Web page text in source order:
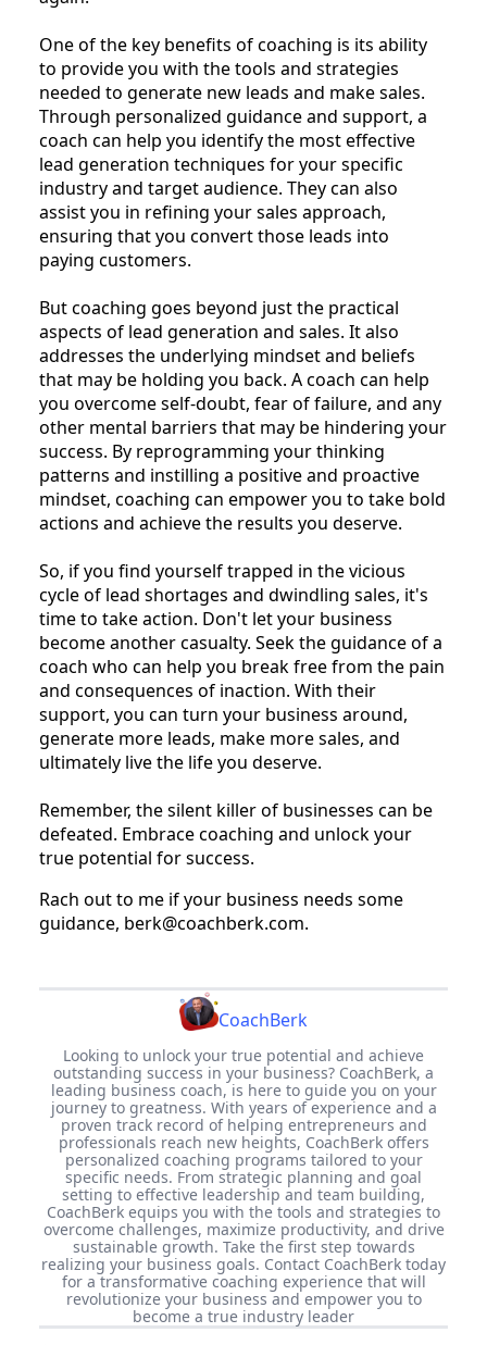
One of the key benefits of coaching is its ability
to provide you with the tools and strategies
needed to generate new leads and make sales.
Through personalized guidance and support, a
coach can help you identify the most effective
lead generation techniques for your specific
industry and target audience. They can also
assist you in refining your sales approach,
ensuring that you convert those leads into
paying customers.
But coaching goes beyond just the practical
aspects of lead generation and sales. It also
addresses the underlying mindset and beliefs
that may be holding you back. A coach can help
you overcome self-doubt, fear of failure, and any
other mental barriers that may be hindering your
success. By reprogramming your thinking
patterns and instilling a positive and proactive
mindset, coaching can empower you to take bold
actions and achieve the results you deserve.
So, if you find yourself trapped in the vicious
cycle of lead shortages and dwindling sales, it's
time to take action. Don't let your business
become another casualty. Seek the guidance of a
coach who can help you break free from the pain
and consequences of inaction. With their
support, you can turn your business around,
generate more leads, make more sales, and
ultimately live the life you deserve.
Remember, the silent killer of businesses can be
defeated. Embrace coaching and unlock your
true potential for success.
Rach out to me if your business needs some
guidance, berk@coachberk.com.
CoachBerk
Looking to unlock your true potential and achieve
outstanding success in your business? CoachBerk, a
leading business coach, is here to guide you on your
journey to greatness. With years of experience and a
proven track record of helping entrepreneurs and
professionals reach new heights, CoachBerk offers
personalized coaching programs tailored to your
specific needs. From strategic planning and goal
setting to effective leadership and team building,
CoachBerk equips you with the tools and strategies to
overcome challenges, maximize productivity, and drive
sustainable growth. Take the first step towards
realizing your business goals. Contact CoachBerk today
for a transformative coaching experience that will
revolutionize your business and empower you to
become a true industry leader